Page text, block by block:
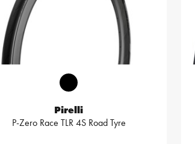
Pirelli
P-Zero Race TLR 4S Road Tyre